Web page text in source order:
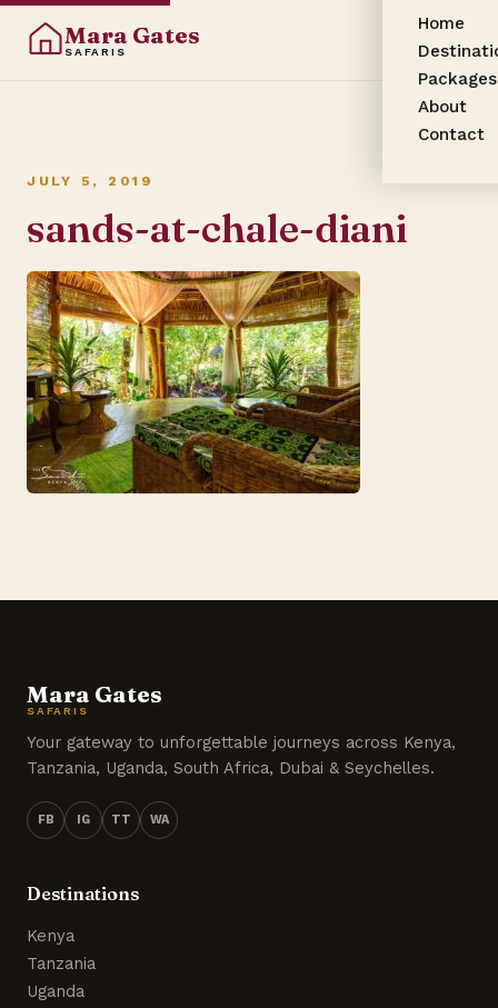
Mara Gates
SAFARIS
Home
Packages
About
Contact
JULY 5, 2019
sands-at-chale-diani
Mara Gates
SAFARIS
Your gateway to unforgettable journeys across Kenya,
Tanzania, Uganda, South Africa, Dubai & Seychelles.
FB IG TT WA
Destinations
Kenya
Tanzania
Uganda